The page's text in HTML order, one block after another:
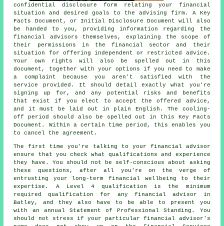
confidential disclosure form relating your financial
situation and desired goals to the advising firm. A Key
Facts Document, or Initial Disclosure Document will also
be handed to you, providing information regarding the
financial advisors themselves, explaining the scope of
their permissions in the financial sector and their
situation for offering independent or restricted advice.
Your own rights will also be spelled out in this
document, together with your options if you need to make
a complaint because you aren't satisfied with the
service provided. It should detail exactly what you're
signing up for, and any potential risks and benefits
that exist if you elect to accept the offered advice,
and it must be laid out in plain English. The cooling-
off period should also be spelled out in this Key Facts
Document. Within a certain time period, this enables you
to cancel the agreement.
The first time you're talking to your financial advisor
ensure that you check what qualifications and experience
they have. You should not be self-conscious about asking
these questions, after all you're on the verge of
entrusting your long-term financial wellbeing to their
expertise. A Level 4 qualification is the minimum
required qualification for any financial advisor in
Batley, and they also have to be able to present you
with an annual Statement of Professional Standing. You
should not stress if your particular financial advisor's